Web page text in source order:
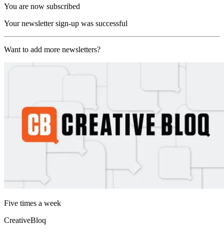
You are now subscribed
Your newsletter sign-up was successful
Want to add more newsletters?
Five times a week
CreativeBloq